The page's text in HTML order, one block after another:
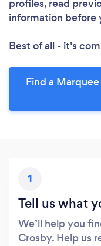
profiles, read
information before
Best of all - it’s
Find a
1
Tell us what
We’ll help you
Crosby. Help us